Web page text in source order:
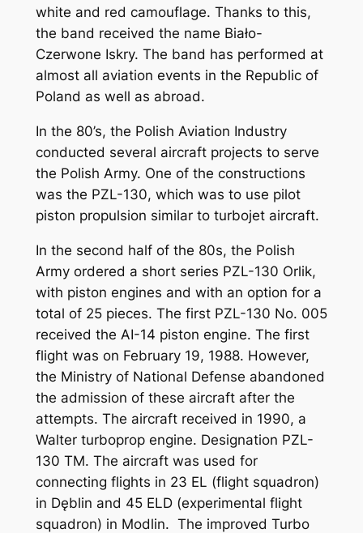
white and red camouflage. Thanks to this,
the band received the name Biało-
Czerwone Iskry. The band has performed at
almost all aviation events in the Republic of
Poland as well as abroad.
In the 80’s, the Polish Aviation Industry
conducted several aircraft projects to serve
the Polish Army. One of the constructions
was the PZL-130, which was to use pilot
piston propulsion similar to turbojet aircraft.
In the second half of the 80s, the Polish
Army ordered a short series PZL-130 Orlik,
with piston engines and with an option for a
total of 25 pieces. The first PZL-130 No. 005
received the AI-14 piston engine. The first
flight was on February 19, 1988. However,
the Ministry of National Defense abandoned
the admission of these aircraft after the
attempts. The aircraft received in 1990, a
Walter turboprop engine. Designation PZL-
130 TM. The aircraft was used for
connecting flights in 23 EL (flight squadron)
in Dęblin and 45 ELD (experimental flight
squadron) in Modlin. The improved Turbo